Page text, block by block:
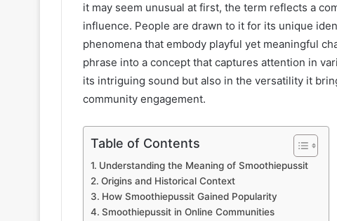
it may seem unusual at first, the term reflects a
influence. People are drawn to it for its unique
phenomena that embody playful yet meaningful
phrase into a concept that captures attention in
its intriguing sound but also in the versatility it
community engagement.
Table of Contents
Understanding the Meaning of Smoothiepussit
Origins and Historical Context
How Smoothiepussit Gained Popularity
Smoothiepussit in Online Communities